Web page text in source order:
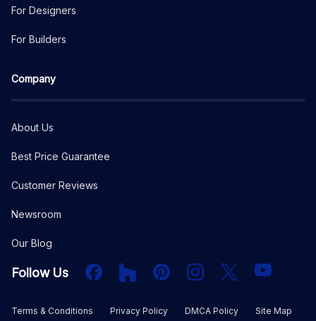
For Designers
For Builders
Company
About Us
Best Price Guarantee
Customer Reviews
Newsroom
Our Blog
Follow Us FacebookHouzz PInterestInstagram
X YouTube
Terms & Conditions Privacy Policy DMCA Policy Site Map